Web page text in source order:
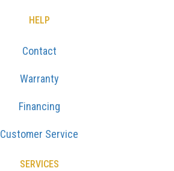
HELP
Contact
Warranty
Financing
Customer Service
SERVICES